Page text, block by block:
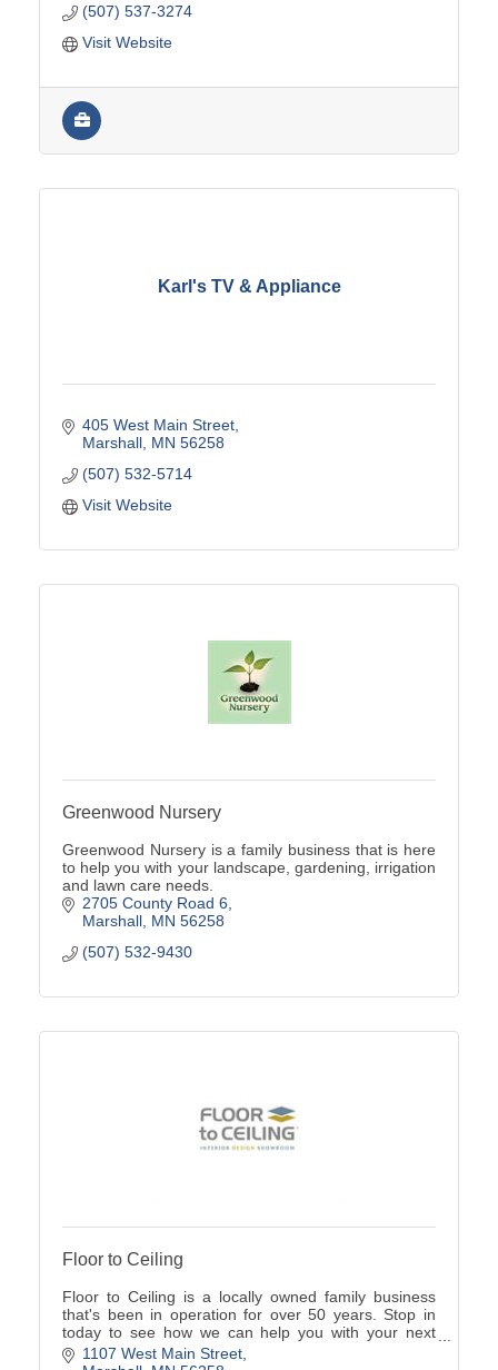
(507) 537-3274
Visit Website
Karl's TV & Appliance
405 West Main Street
Marshall MN 56258
(507) 532-5714
Visit Website
Greenwood Nursery
Greenwood Nursery is a family business that is here
to help you with your landscape, gardening, irrigation
and lawn care needs.
2705 County Road 6
Marshall MN 56258
(507) 532-9430
Floor to Ceiling
Floor to Ceiling is a locally owned family business
that's been in operation for over 50 years. Stop in
today to see how we can help you with your next
home project.
1107 West Main Street